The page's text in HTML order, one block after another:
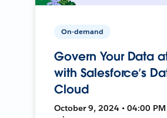
On-demand
Govern Your Data
with Salesforce’s
Cloud
October 9, 2024 • 04:00 PM